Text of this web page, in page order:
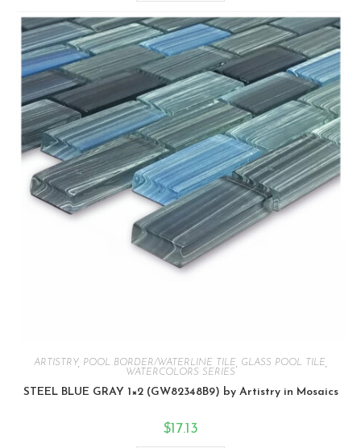
ARTISTRY POOL BORDER/WATERLINE TILE GLASS POOL TILE
WATERCOLORS SERIES
STEEL BLUE GRAY 1×2 (GW82348B9) by Artistry in Mosaics
$17.13